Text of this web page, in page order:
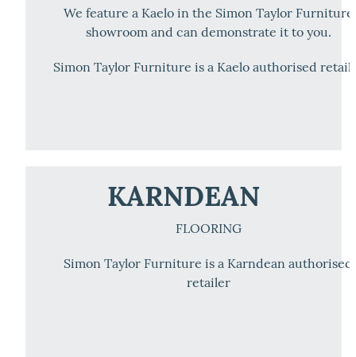
We feature a Kaelo in the Simon Taylor Furniture
showroom and can demonstrate it to you.
Simon Taylor Furniture is a Kaelo authorised
KARNDEAN
FLOORING
Simon Taylor Furniture is a Karndean authorised
retailer